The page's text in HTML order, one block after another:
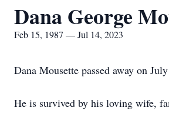
Dana George
Feb 15, 1987 — Jul 14, 2023
Dana Mousette passed away on
He is survived by his loving wife,